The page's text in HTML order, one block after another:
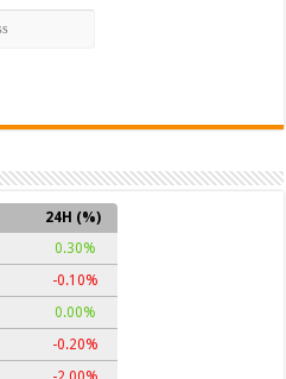
24H (%)
0.30%
-0.10%
0.00%
-0.20%